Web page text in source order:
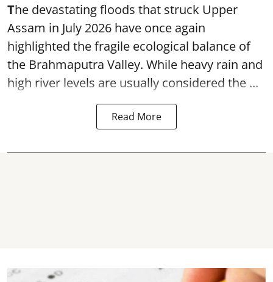
The devastating floods that struck Upper
Assam in July 2026 have once again
highlighted the fragile ecological balance of
the Brahmaputra Valley. While heavy rain and
high river levels are usually considered the ...
Read More